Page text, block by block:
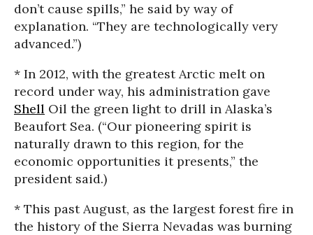
don’t cause spills,” he said by way of
explanation. “They are technologically very
advanced.”)
* In 2012, with the greatest Arctic melt on
record under way, his administration gave
Shell Oil the green light to drill in Alaska’s
Beaufort Sea. (“Our pioneering spirit is
naturally drawn to this region, for the
economic opportunities it presents,” the
president said.)
* This past August, as the largest forest fire in
the history of the Sierra Nevadas was burning